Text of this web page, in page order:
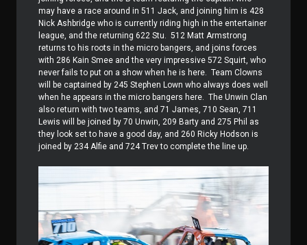
may have a race around in 511 Jack, and joining him is 428
Nick Ashbridge who is currently riding high in the entertainer
league, and the returning 622 Stu.
512 Matt Armstrong
returns to his roots in the micro bangers, and joins forces
with 286 Kain Smee and the very impressive 572 Squirt, who
never fails to put on a show when he is here.
Team Clowns
will be captained by 245 Stephen Lown who always does well
when he appears in the micro bangers here.
The Unwin Clan
also return with two teams, and 71 James, 710 Sean, 711
Lewis will be joined by 70 Unwin, 209 Barty and 275 Phil as
they look set to have a good day, and 260 Ricky Hodson is
joined by 234 Alfie and 724 Trev to complete the line up.